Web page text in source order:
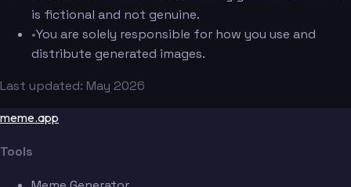
is fictional and not genuine.
•You are solely responsible for how you use and
distribute generated images.
Last updated: May 2026
meme.app
Tools